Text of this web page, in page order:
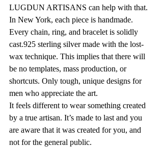
LUGDUN ARTISANS can help with that.
In New York, each piece is handmade.
Every chain, ring, and bracelet is solidly
cast.925 sterling silver made with the lost-
wax technique. This implies that there will
be no templates, mass production, or
shortcuts. Only tough, unique designs for
men who appreciate the art.
It feels different to wear something created
by a true artisan. It’s made to last and you
are aware that it was created for you, and
not for the general public.